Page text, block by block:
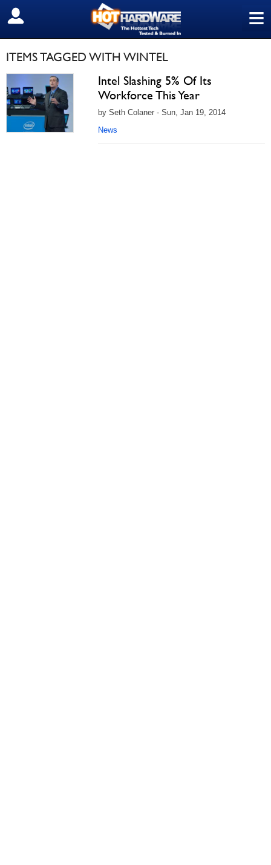
≡
SIGN OUT
ITEMS TAGGED WITH WINTEL
Intel Slashing 5% Of Its
Workforce This Year
by Seth Colaner - Sun, Jan 19, 2014
News